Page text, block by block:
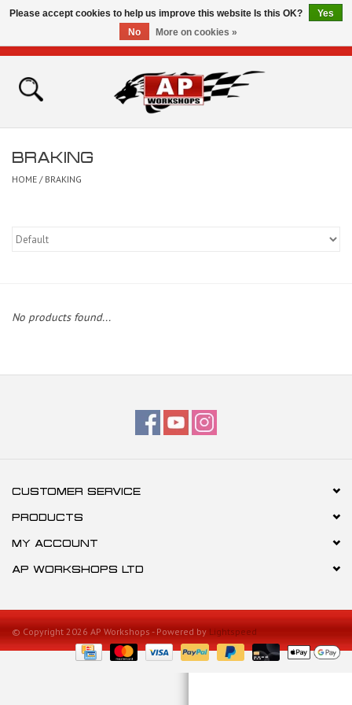
Home
Bikes for Sale
BRAKING
HOME / BRAKING
No products found...
CUSTOMER SERVICE
PRODUCTS
MY ACCOUNT
AP WORKSHOPS LTD
© Copyright 2026 AP Workshops - Powered by Lightspeed
Please accept cookies to help us improve this website Is this OK?
Yes
No
More on cookies »